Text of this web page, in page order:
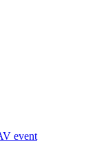
event